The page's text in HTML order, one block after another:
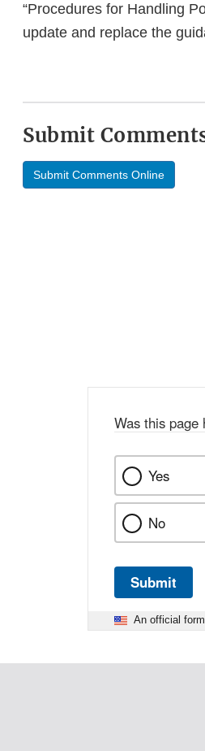
“Procedures for Handling
update and replace the
Submit
Submit Comments Online
Was this page
Yes
No
Submit
An official